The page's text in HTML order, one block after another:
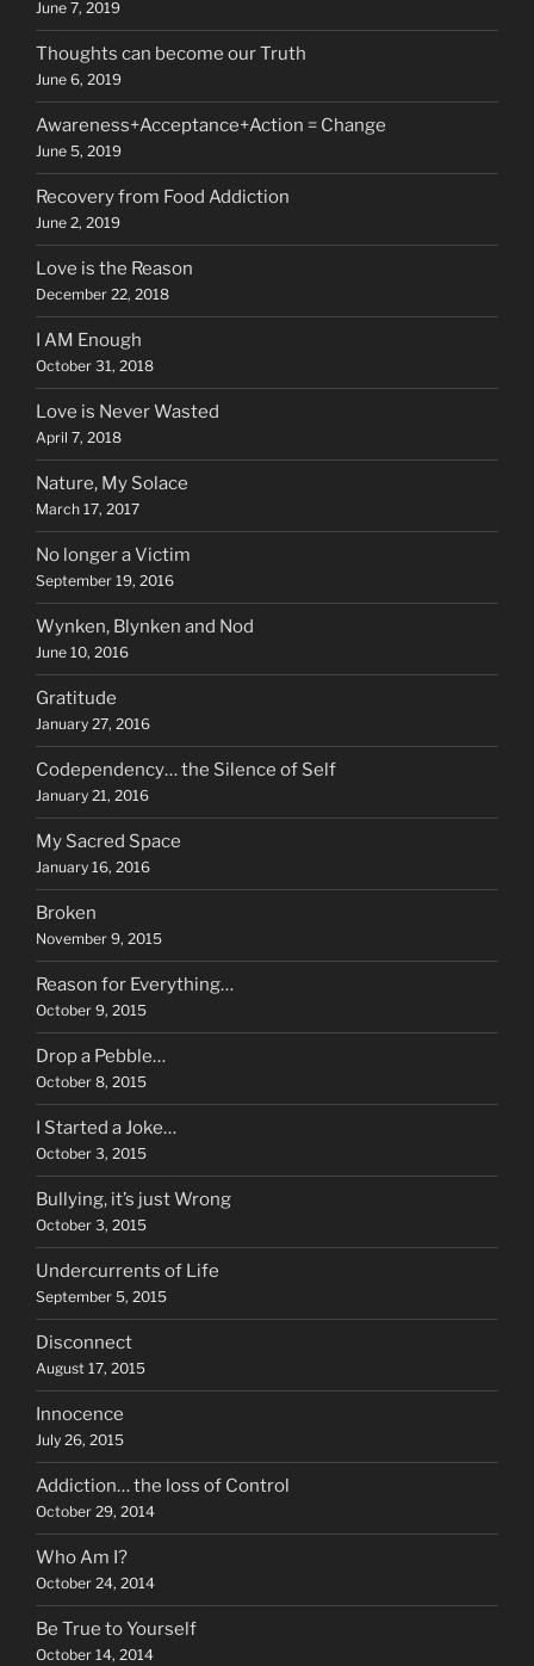
June 7, 2019
Thoughts can become our Truth
June 6, 2019
Awareness+Acceptance+Action = Change
June 5, 2019
Recovery from Food Addiction
June 2, 2019
Love is the Reason
December 22, 2018
I AM Enough
October 31, 2018
Love is Never Wasted
April 7, 2018
Nature, My Solace
March 17, 2017
No longer a Victim
September 19, 2016
Wynken, Blynken and Nod
June 10, 2016
Gratitude
January 27, 2016
Codependency… the Silence of Self
January 21, 2016
My Sacred Space
January 16, 2016
Broken
November 9, 2015
Reason for Everything…
October 9, 2015
Drop a Pebble…
October 8, 2015
I Started a Joke…
October 3, 2015
Bullying, it’s just Wrong
October 3, 2015
Undercurrents of Life
September 5, 2015
Disconnect
August 17, 2015
Innocence
July 26, 2015
Addiction… the loss of Control
October 29, 2014
Who Am I?
October 24, 2014
Be True to Yourself
October 14, 2014